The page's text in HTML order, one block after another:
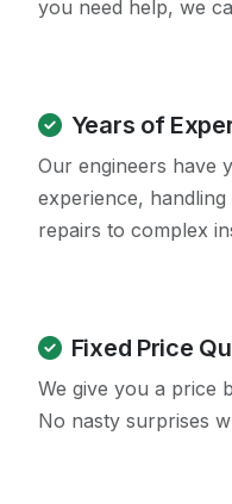
you need help, we
Years of
Our engineers have
experience,
repairs to complex
Fixed Price
We give you a price
No nasty surprises